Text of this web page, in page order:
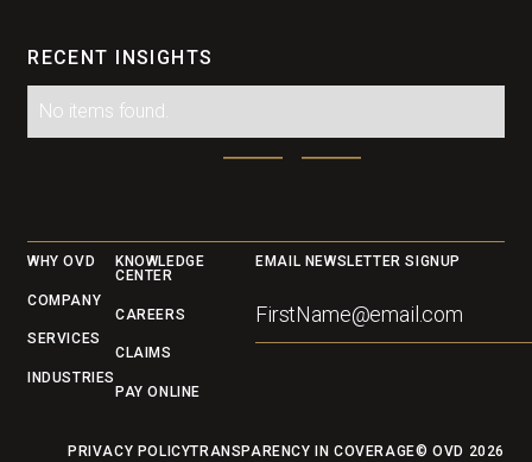
RECENT INSIGHTS
No items found.
Footer
WHY OVD
COMPANY
SERVICES
INDUSTRIES
KNOWLEDGE
CENTER
CAREERS
CLAIMS
PAY ONLINE
EMAIL NEWSLETTER SIGNUP
PRIVACY POLICYTRANSPARENCY IN COVERAGE© OVD 2026